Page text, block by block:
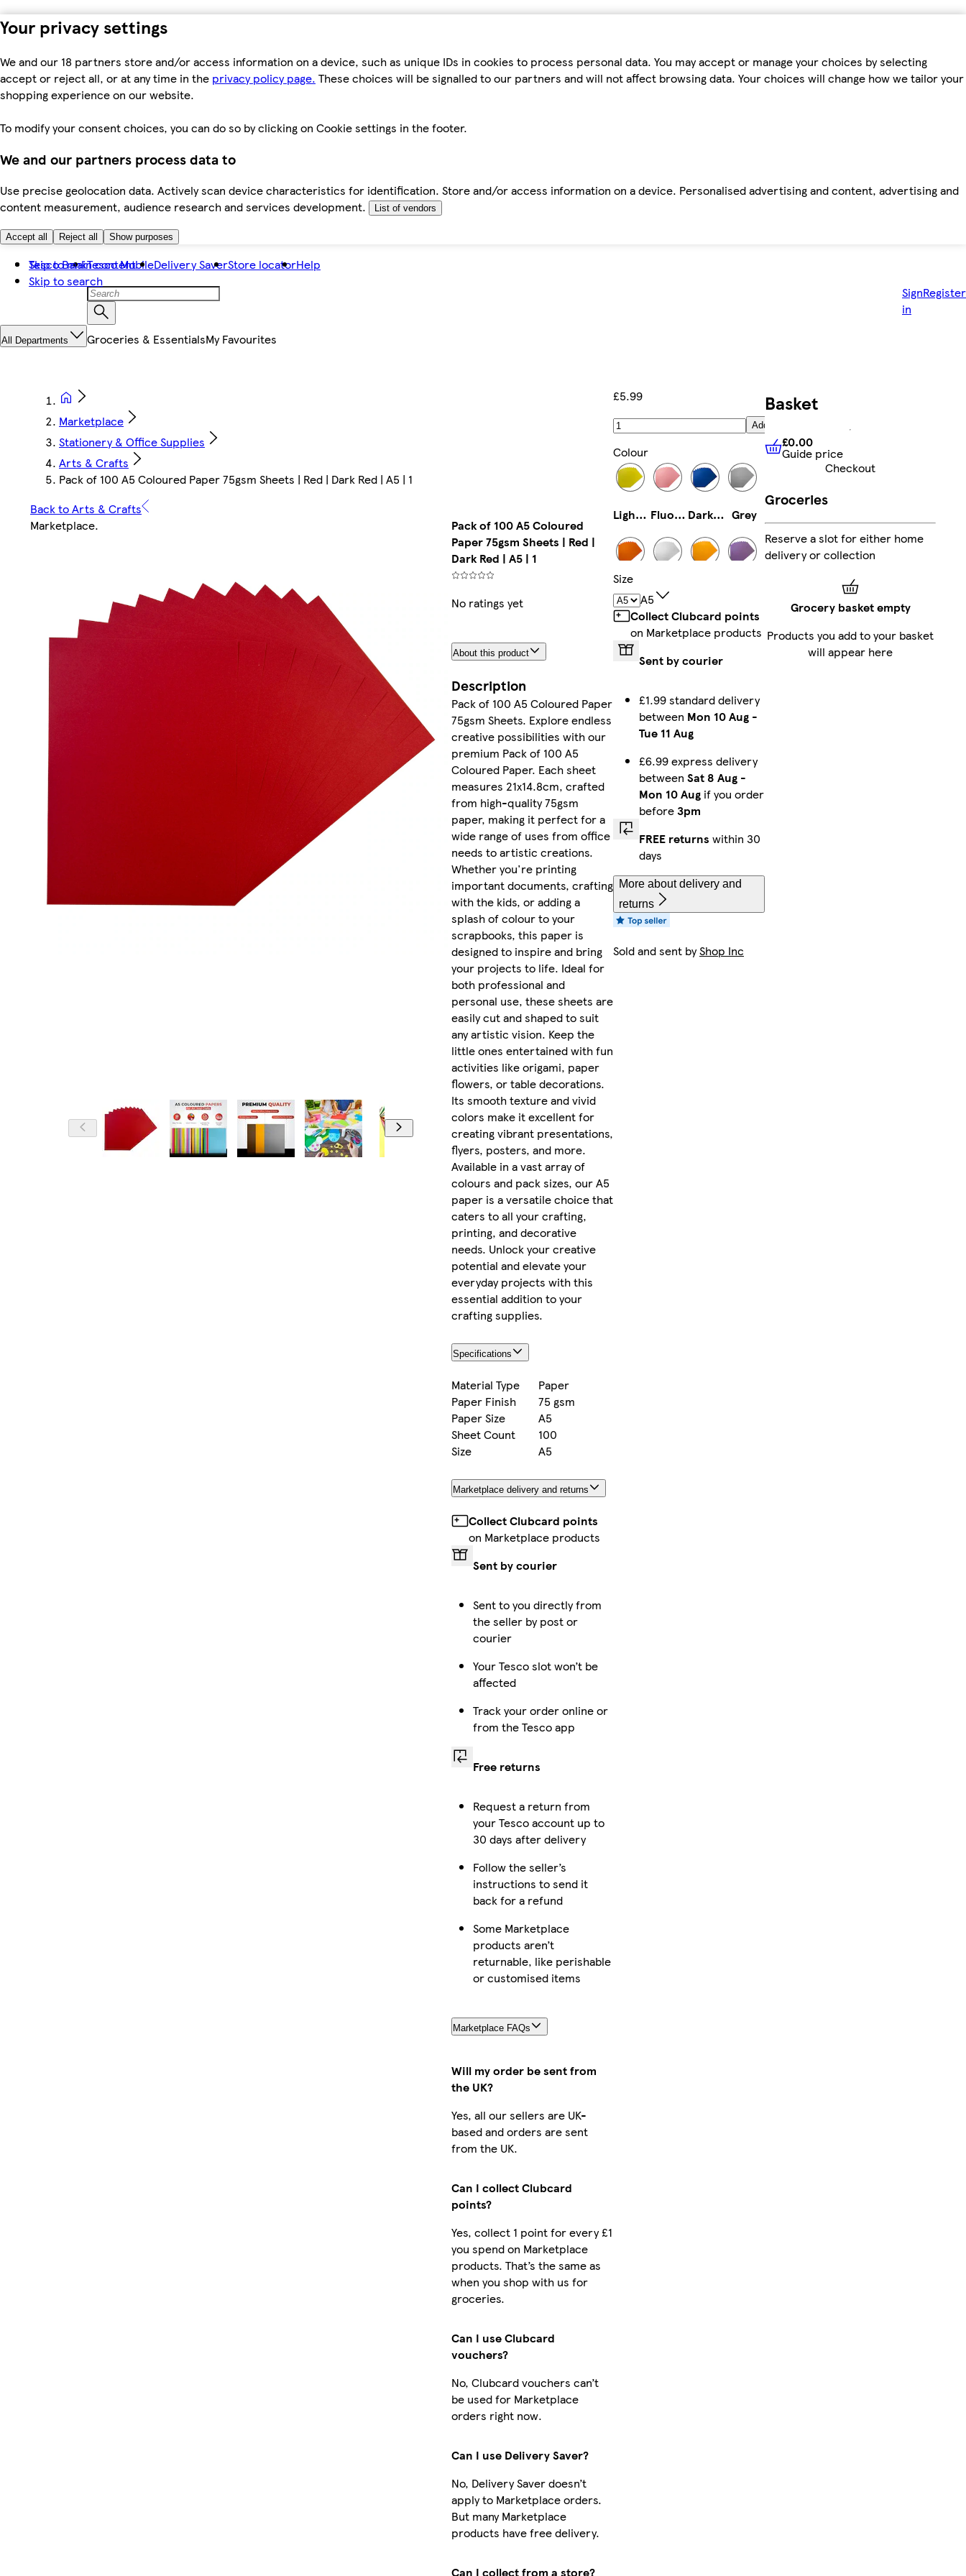
Your privacy settings
We and our 18 partners store and/or access information on a device, such as unique IDs in cookies to process personal data. You may accept or manage your choices by selecting
accept or reject all, or at any time in the privacy policy page. These choices will be signalled to our partners and will not affect browsing data. Your choices will change how we tailor your
shopping experience on our website.
To modify your consent choices, you can do so by clicking on Cookie settings in the footer.
We and our partners process data to
Use precise geolocation data. Actively scan device characteristics for identification. Store and/or access information on a device. Personalised advertising and content, advertising and
content measurement, audience research and services development.
List of vendors
Accept all Reject all Show purposes
Skip to main content
Skip to search
Tesco BankTesco MobileDelivery SaverStore locatorHelp
Sign
in
Register
All Departments Groceries & EssentialsMy Favourites
Marketplace
Stationery & Office Supplies
Arts & Crafts
Pack of 100 A5 Coloured Paper 75gsm Sheets | Red | Dark Red | A5 | 1
Back to Arts & Crafts
Marketplace.
Pack of 100 A5 Coloured
Paper 75gsm Sheets | Red |
Dark Red | A5 | 1
No ratings yet
About this product
Description
Pack of 100 A5 Coloured Paper
75gsm Sheets. Explore endless
creative possibilities with our
premium Pack of 100 A5
Coloured Paper. Each sheet
measures 21x14.8cm, crafted
from high-quality 75gsm
paper, making it perfect for a
wide range of uses from office
needs to artistic creations.
Whether you're printing
important documents, crafting
with the kids, or adding a
splash of colour to your
scrapbooks, this paper is
designed to inspire and bring
your projects to life. Ideal for
both professional and
personal use, these sheets are
easily cut and shaped to suit
any artistic vision. Keep the
little ones entertained with fun
activities like origami, paper
flowers, or table decorations.
Its smooth texture and vivid
colors make it excellent for
creating vibrant presentations,
flyers, posters, and more.
Available in a vast array of
colours and pack sizes, our A5
paper is a versatile choice that
caters to all your crafting,
printing, and decorative
needs. Unlock your creative
potential and elevate your
everyday projects with this
essential addition to your
crafting supplies.
Specifications
Material Type
Paper
Paper Finish
75 gsm
Paper Size
A5
Sheet Count
100
Size
A5
Marketplace delivery and returns
Collect Clubcard points
on Marketplace products
Sent by courier
Sent to you directly from
the seller by post or
courier
Your Tesco slot won’t be
affected
Track your order online or
from the Tesco app
Free returns
Request a return from
your Tesco account up to
30 days after delivery
Follow the seller’s
instructions to send it
back for a refund
Some Marketplace
products aren’t
returnable, like perishable
or customised items
Marketplace FAQs
Will my order be sent from
the UK?
Yes, all our sellers are UK-
based and orders are sent
from the UK.
Can I collect Clubcard
points?
Yes, collect 1 point for every £1
you spend on Marketplace
products. That’s the same as
when you shop with us for
groceries.
Can I use Clubcard
vouchers?
No, Clubcard vouchers can’t
be used for Marketplace
orders right now.
Can I use Delivery Saver?
No, Delivery Saver doesn’t
apply to Marketplace orders.
But many Marketplace
products have free delivery.
Can I collect from a store?
£5.99
Add
Colour
Light Yellow Fluorescent Pink Dark Blue Grey
White
Pastel Yellow Fucisia Pink Blue
Red Pastel Green
Brown Dark RedYellow
Fluorescent Yellow Light Green Light Blue
Fluorescent Green Pink Ivory
Size
A5
Collect Clubcard points
on Marketplace products
Sent by courier
£1.99 standard delivery
between Mon 10 Aug -
Tue 11 Aug
£6.99 express delivery
between Sat 8 Aug -
Mon 10 Aug if you order
before3pm
FREE returns within 30
days
More about delivery and
returns
Sold and sent byShop Inc
Basket
£0.00 Guide price
£0.00
Guide price
Checkout
Groceries
Reserve a slot for either home
delivery or collection
Grocery basket empty
Products you add to your basket
will appear here